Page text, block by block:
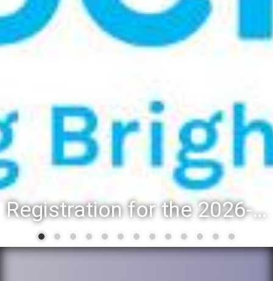
Registration for the 2026-27 school year: Registration Steps